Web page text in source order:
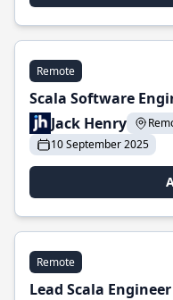
Remote
Scala Software
Jack Henry
10 September 2025
Remote
Lead Scala Engineer